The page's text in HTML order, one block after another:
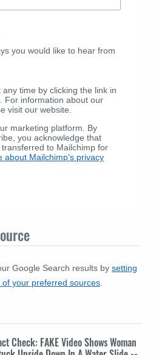
you would like to hear from
time by clicking the link in
For information about our
visit our website.
marketing platform. By
you acknowledge that
to Mailchimp for
about Mailchimp's privacy
Google Search results by setting
your preferred sources.
Check: FAKE Video Shows Woman